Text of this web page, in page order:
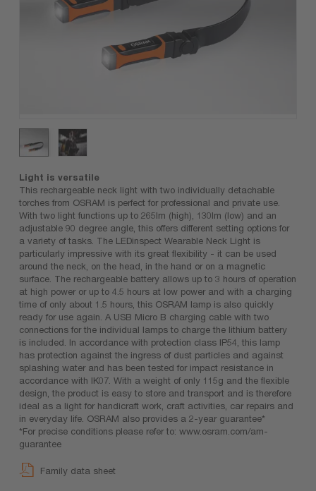
Light is versatile
This rechargeable neck light with two individually detachable
torches from OSRAM is perfect for professional and private use.
With two light functions up to 265lm (high), 130lm (low) and an
adjustable 90 degree angle, this offers different setting options for
a variety of tasks. The LEDinspect Wearable Neck Light is
particularly impressive with its great flexibility - it can be used
around the neck, on the head, in the hand or on a magnetic
surface. The rechargeable battery allows up to 3 hours of operation
at high power or up to 4.5 hours at low power and with a charging
time of only about 1.5 hours, this OSRAM lamp is also quickly
ready for use again. A USB Micro B charging cable with two
connections for the individual lamps to charge the lithium battery
is included. In accordance with protection class IP54, this lamp
has protection against the ingress of dust particles and against
splashing water and has been tested for impact resistance in
accordance with IK07. With a weight of only 115g and the flexible
design, the product is easy to store and transport and is therefore
ideal as a light for handicraft work, craft activities, car repairs and
in everyday life. OSRAM also provides a 2-year guarantee*
*For precise conditions please refer to: www.osram.com/am-
guarantee
Family data sheet